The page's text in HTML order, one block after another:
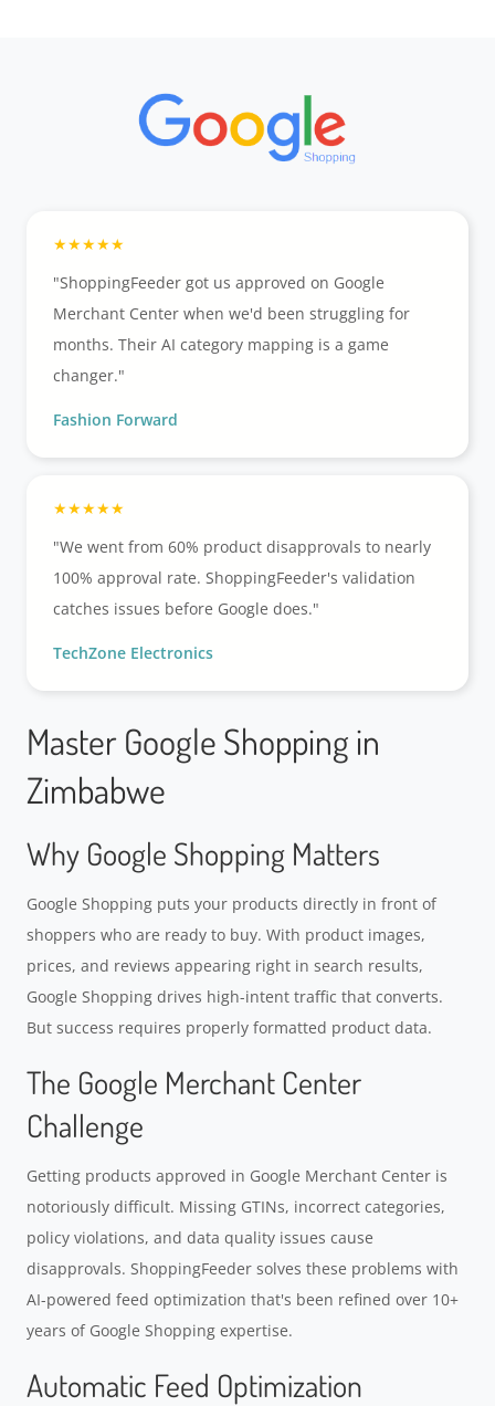
"ShoppingFeeder got us approved on Google
Merchant Center when we'd been struggling for
months. Their AI category mapping is a game
changer."
Fashion Forward
"We went from 60% product disapprovals to nearly
100% approval rate. ShoppingFeeder's validation
catches issues before Google does."
TechZone Electronics
Master Google Shopping in
Zimbabwe
Why Google Shopping Matters
Google Shopping puts your products directly in front of
shoppers who are ready to buy. With product images,
prices, and reviews appearing right in search results,
Google Shopping drives high-intent traffic that converts.
But success requires properly formatted product data.
The Google Merchant Center
Challenge
Getting products approved in Google Merchant Center is
notoriously difficult. Missing GTINs, incorrect categories,
policy violations, and data quality issues cause
disapprovals. ShoppingFeeder solves these problems with
AI-powered feed optimization that's been refined over 10+
years of Google Shopping expertise.
Automatic Feed Optimization